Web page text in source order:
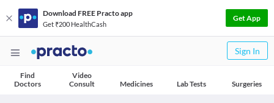
Download FREE Practo app
Get ₹200 HealthCash
Get App
Sign In
Find
Doctors
Video
Consult
Medicines Lab Tests Surgeries